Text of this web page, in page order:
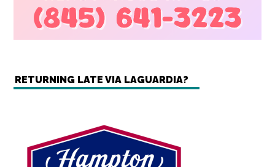
RETURNING LATE VIA LAGUARDIA?